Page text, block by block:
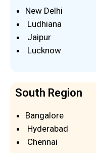
New Delhi
Ludhiana
Jaipur
Lucknow
South Region
Bangalore
Hyderabad
Chennai